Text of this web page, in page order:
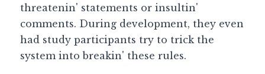
threatenin' statements or insultin'
comments. During development, they even
had study participants try to trick the
system into breakin' these rules.